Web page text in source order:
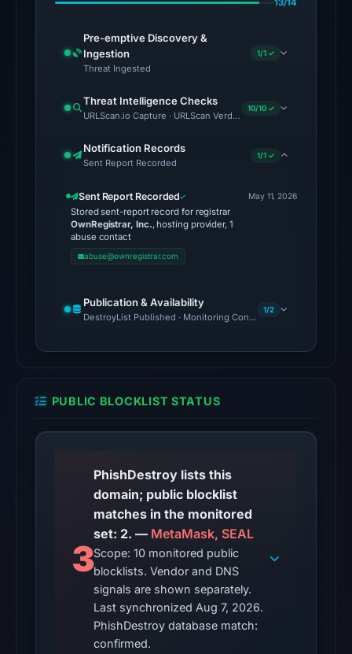
Aug
at
UTC.
latest
recorded
cloaking
(HTTP
on
Aug
2026
01:24
The
may
differ
between
visitors
and
automated
checks.
Other
observations:
13/14
Pre-emptive Discovery &
Ingestion
Threat Ingested
1/1 ✓
Threat Intelligence Checks
URLScan.io Capture · URLScan Verdict · Cloudflare Radar
10/10 ✓
Notification Records
Sent Report Recorded
1/1 ✓
Sent Report Recorded
Stored sent-report record for registrar
OwnRegistrar, Inc., hosting provider, 1
abuse contact
abuse@ownregistrar.com
May 11, 2026
Publication & Availability
DestroyList Published · Monitoring Continues
1/2
PUBLIC BLOCKLIST STATUS
3
PhishDestroy lists this
domain; public blocklist
matches in the monitored
set: 2. — MetaMask, SEAL
Scope: 10 monitored public
blocklists. Vendor and DNS
signals are shown separately.
Last synchronized Aug 7, 2026.
PhishDestroy database match:
confirmed.